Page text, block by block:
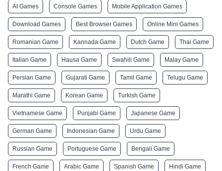
AI Games Console Games Mobile Application Games
Download Games Best Browser Games Online Mini Games
Romanian Game Kannada Game Dutch Game Thai Game
Italian Game Hausa Game Swahili Game Malay Game
Persian Game Gujarati Game Tamil Game Telugu Game
Marathi Game Korean Game Turkish Game
Vietnamese Game Punjabi Game Japanese Game
German Game Indonesian Game Urdu Game
Russian Game Portuguese Game Bengali Game
French Game Arabic Game Spanish Game Hindi Game